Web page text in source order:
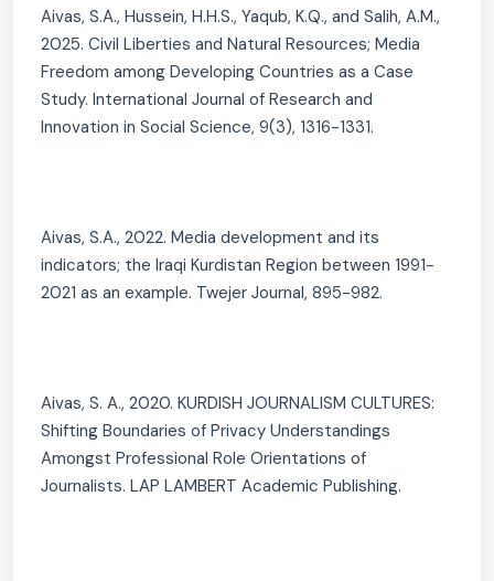
Aivas, S.A., Hussein, H.H.S., Yaqub, K.Q., and Salih, A.M.,
2025. Civil Liberties and Natural Resources; Media
Freedom among Developing Countries as a Case
Study. International Journal of Research and
Innovation in Social Science, 9(3), 1316-1331.
Aivas, S.A., 2022. Media development and its
indicators; the Iraqi Kurdistan Region between 1991-
2021 as an example. Twejer Journal, 895-982.
Aivas, S. A., 2020. KURDISH JOURNALISM CULTURES:
Shifting Boundaries of Privacy Understandings
Amongst Professional Role Orientations of
Journalists. LAP LAMBERT Academic Publishing.